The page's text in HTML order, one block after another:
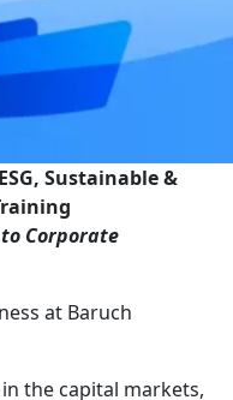
Sustainable &
to Corporate
at Baruch
the capital markets,